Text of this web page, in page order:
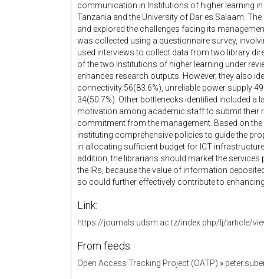
communication in Institutions of higher learning
Tanzania and the University of Dar es Salaam.
and explored the challenges facing its
was collected using a questionnaire survey,
used interviews to collect data from two library
of the two Institutions of higher learning under
enhances research outputs. However, they also
connectivity 56(83.6%), unreliable power supply
34(50.7%). Other bottlenecks identified included a
motivation among academic staff to submit their
commitment from the management. Based on
instituting comprehensive policies to guide the
in allocating sufficient budget for ICT
addition, the librarians should market the
the IRs, because the value of information
so could further effectively contribute to
Link:
https://journals.udsm.ac.tz/index.php/lj/article/
From feeds:
Open Access Tracking Project (OATP) »